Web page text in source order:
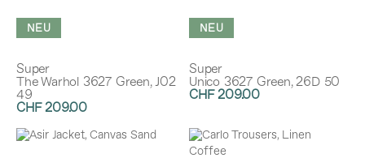
NEU
Super
The Warhol 3627 Green, J02
49
CHF 209.00
NEU
Super
Unico 3627 Green, 26D 50
CHF 209.00